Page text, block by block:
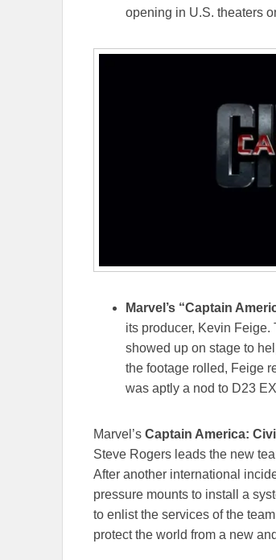
opening in U.S. theaters
Marvel’s “Captain
its producer, Kevin Feige.
showed up on stage to
the footage rolled, Feige
was aptly a nod to D23
Marvel’s Captain America:
Steve Rogers leads the new
After another international
pressure mounts to install a
to enlist the services of the
protect the world from a new